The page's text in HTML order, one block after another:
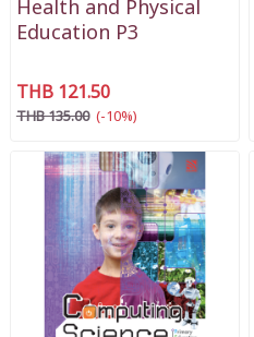
Health and Physical
Education P3
THB 121.50
THB 135.00 (-10%)